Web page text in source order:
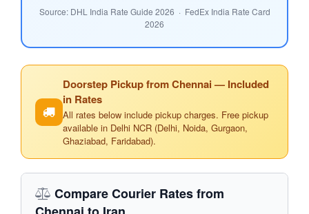
Source: DHL India Rate Guide 2026 · FedEx India Rate Card
2026
Doorstep Pickup from Chennai — Included
in Rates
All rates below include pickup charges. Free pickup
available in Delhi NCR (Delhi, Noida, Gurgaon,
Ghaziabad, Faridabad).
Compare Courier Rates from